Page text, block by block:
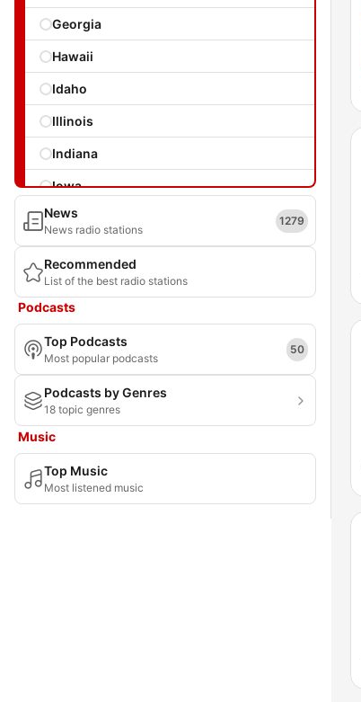
Georgia
Hawaii
Idaho
Illinois
Indiana
Iowa
Kansas
Kentucky
Louisiana
Maine
Maryland
Massachusetts
Michigan
Minnesota
Mississippi
Missouri
News
News radio stations
1279
Recommended
List of the best radio stations
Podcasts
Top Podcasts
Most popular podcasts
50
Podcasts by Genres
18 topic genres
Music
Top Music
Most listened music